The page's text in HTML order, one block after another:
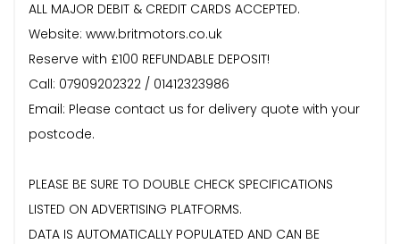
ALL MAJOR DEBIT & CREDIT CARDS ACCEPTED.
Website: www.britmotors.co.uk
Reserve with £100 REFUNDABLE DEPOSIT!
Call: 07909202322 / 01412323986
Email: Please contact us for delivery quote with your
postcode.
PLEASE BE SURE TO DOUBLE CHECK SPECIFICATIONS
LISTED ON ADVERTISING PLATFORMS.
DATA IS AUTOMATICALLY POPULATED AND CAN BE